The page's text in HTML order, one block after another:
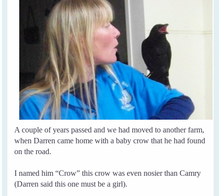
A couple of years passed and we had moved to another farm,
when Darren came home with a baby crow that he had found
on the road.
I named him “Crow” this crow was even nosier than Camry
(Darren said this one must be a girl).